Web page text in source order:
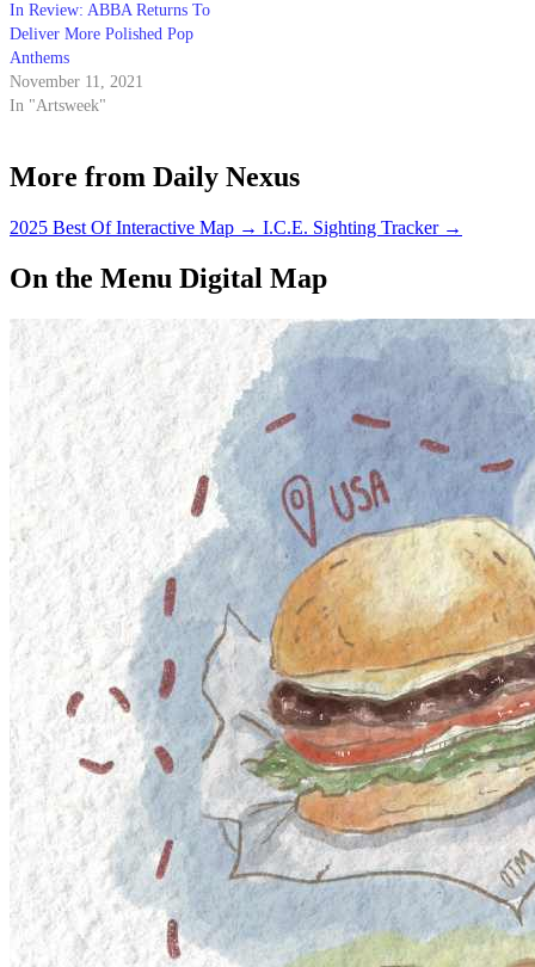
In Review: ABBA Returns To
Deliver More Polished Pop
Anthems
November 11, 2021
In "Artsweek"
More from Daily Nexus
2025 Best Of Interactive Map → I.C.E. Sighting Tracker →
On the Menu Digital Map